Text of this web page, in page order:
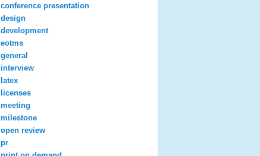
conference presentation
design
development
eotms
general
interview
latex
licenses
meeting
milestone
open review
pr